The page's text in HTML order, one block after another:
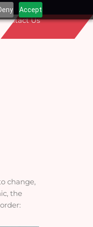
Accept
Contact Us
change,
the